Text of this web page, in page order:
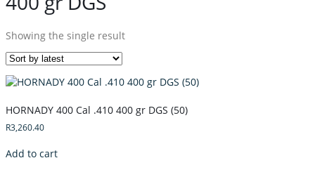
Showing the single result
HORNADY 400 Cal .410 400 gr DGS (50)
R3,260.40
Add to cart